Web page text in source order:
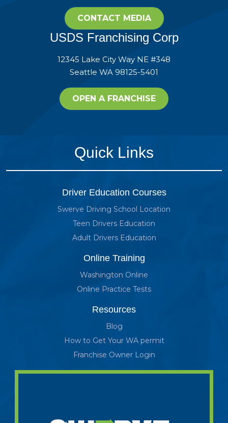
CONTACT MEDIA
USDS Franchising Corp
12345 Lake City Way NE #348
Seattle WA 98125-5401
OPEN A FRANCHISE
Quick Links
Driver Education Courses
Swerve Driving School Location
Teen Drivers Education
Adult Drivers Education
Online Training
Washington Online
Online Practice Tests
Resources
Blog
How to Get Your WA permit
Franchise Owner Login